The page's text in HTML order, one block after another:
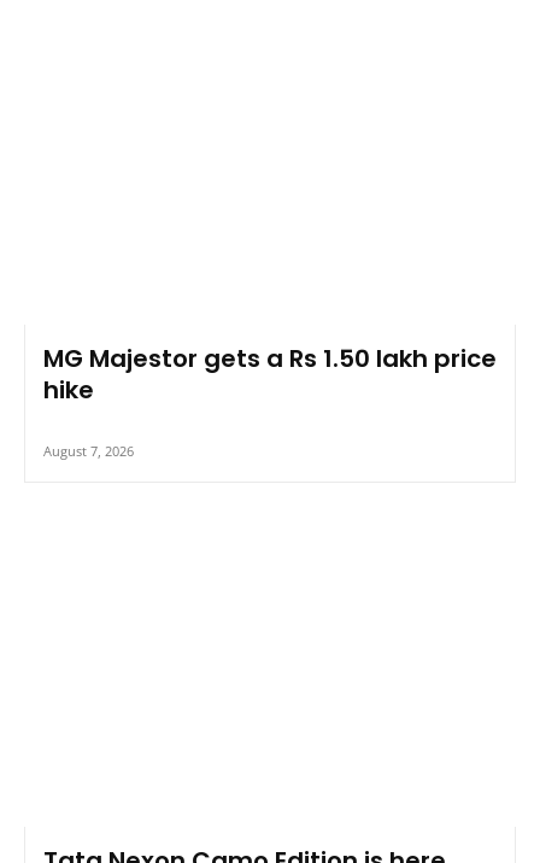
MG Majestor gets a Rs 1.50 lakh price
hike
August 7, 2026